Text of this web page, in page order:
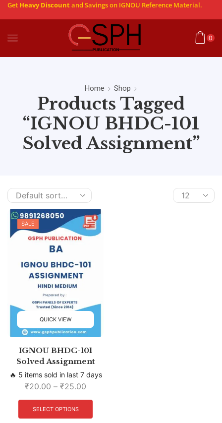
Get Heavy Discountand Savings on IGNOU Reference Material.
0
Home Shop
Products Tagged
“IGNOU BHDC-101
Solved Assignment”
SALE
QUICK VIEW
IGNOU BHDC-101
Solved Assignment
🔥 5 items sold in last 7 days
₹20.00 – ₹25.00
SELECT OPTIONS